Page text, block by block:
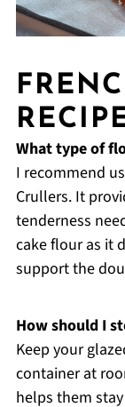
What type of
I recommend
Crullers. It
tenderness
cake flour as it
support the
How should I
Keep your
container at
helps them